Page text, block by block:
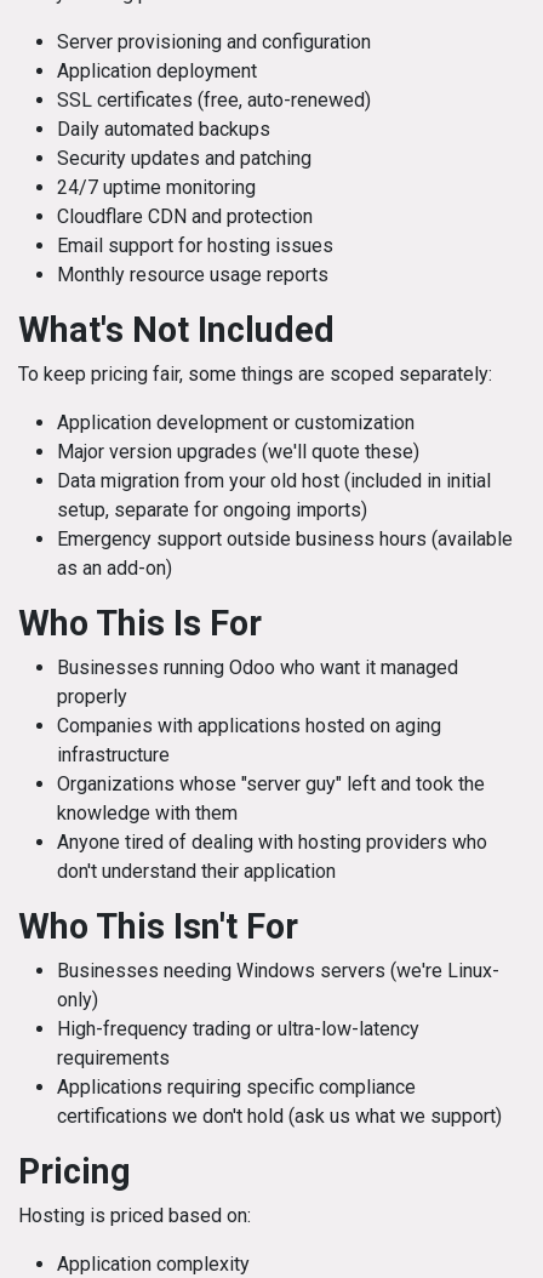
Server provisioning and configuration
Application deployment
SSL certificates (free, auto-renewed)
Daily automated backups
Security updates and patching
24/7 uptime monitoring
Cloudflare CDN and protection
Email support for hosting issues
Monthly resource usage reports
What's Not Included
To keep pricing fair, some things are scoped separately:
Application development or customization
Major version upgrades (we'll quote these)
Data migration from your old host (included in initial
setup, separate for ongoing imports)
Emergency support outside business hours (available
as an add-on)
Who This Is For
Businesses running Odoo who want it managed
properly
Companies with applications hosted on aging
infrastructure
Organizations whose "server guy" left and took the
knowledge with them
Anyone tired of dealing with hosting providers who
don't understand their application
Who This Isn't For
Businesses needing Windows servers (we're Linux-
only)
High-frequency trading or ultra-low-latency
requirements
Applications requiring specific compliance
certifications we don't hold (ask us what we support)
Pricing
Hosting is priced based on:
Application complexity